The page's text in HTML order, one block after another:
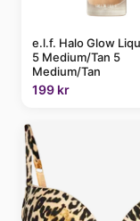
e.l.f. Halo Glow
5 Medium/Tan 5
Medium/Tan
199 kr